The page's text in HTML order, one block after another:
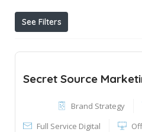
See Filters
Secret Source
Brand Strategy
Full Service Digital